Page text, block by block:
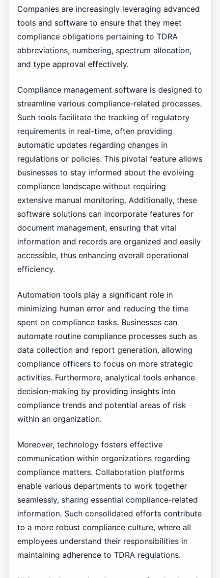
Companies are increasingly leveraging advanced
tools and software to ensure that they meet
compliance obligations pertaining to TDRA
abbreviations, numbering, spectrum allocation,
and type approval effectively.
Compliance management software is designed to
streamline various compliance-related processes.
Such tools facilitate the tracking of regulatory
requirements in real-time, often providing
automatic updates regarding changes in
regulations or policies. This pivotal feature allows
businesses to stay informed about the evolving
compliance landscape without requiring
extensive manual monitoring. Additionally, these
software solutions can incorporate features for
document management, ensuring that vital
information and records are organized and easily
accessible, thus enhancing overall operational
efficiency.
Automation tools play a significant role in
minimizing human error and reducing the time
spent on compliance tasks. Businesses can
automate routine compliance processes such as
data collection and report generation, allowing
compliance officers to focus on more strategic
activities. Furthermore, analytical tools enhance
decision-making by providing insights into
compliance trends and potential areas of risk
within an organization.
Moreover, technology fosters effective
communication within organizations regarding
compliance matters. Collaboration platforms
enable various departments to work together
seamlessly, sharing essential compliance-related
information. Such consolidated efforts contribute
to a more robust compliance culture, where all
employees understand their responsibilities in
maintaining adherence to TDRA regulations.